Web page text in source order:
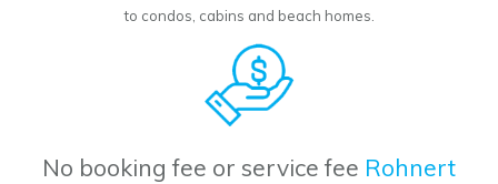
to condos, cabins and beach homes.
No booking fee or service fee Rohnert